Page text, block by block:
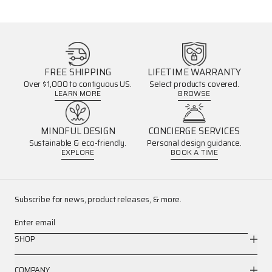
FREE SHIPPING
Over $1,000 to contiguous US.
LEARN MORE
LIFETIME WARRANTY
Select products covered.
BROWSE
MINDFUL DESIGN
Sustainable & eco-friendly.
EXPLORE
CONCIERGE SERVICES
Personal design guidance.
BOOK A TIME
Subscribe for news, product releases, & more.
Enter email
SHOP